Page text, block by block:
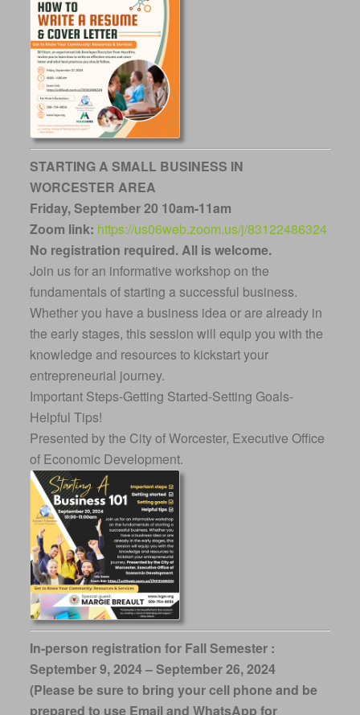
STARTING A SMALL BUSINESS IN
WORCESTER AREA
Friday, September 20 10am-11am
Zoom link: https://us06web.zoom.us/j/83122486324
No registration required.All is welcome.
Join us for an informative workshop on the
fundamentals of starting a successful business.
Whether you have a business idea or are already in
the early stages, this session will equip you with the
knowledge and resources to kickstart your
entrepreneurial journey.
Important Steps-Getting Started-Setting Goals-
Helpful Tips!
Presented by the City of Worcester, Executive Office
of Economic Development.
In-person registration for Fall Semester :
September 9, 2024 – September 26, 2024
(Please be sure to bring your cell phone and be
prepared to use Email and WhatsApp for